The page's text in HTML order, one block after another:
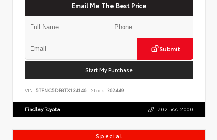
Email Me The Best Price
Submit
Start My Purchase
VIN: 5TFNC5DB3TX134146 Stock: 262449
Findlay Toyota 702.566.2000
Special